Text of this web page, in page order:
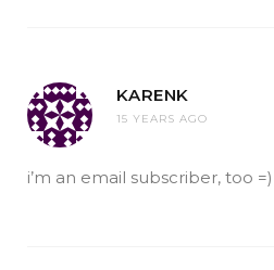
KARENK
15 YEARS AGO
i’m an email subscriber, too =)